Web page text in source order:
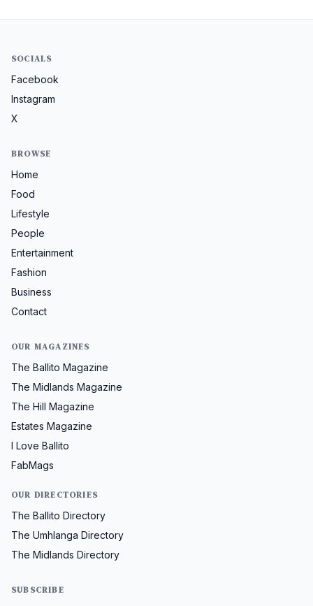
SOCIALS
Facebook
Instagram
X
BROWSE
Home
Food
Lifestyle
People
Entertainment
Fashion
Business
Contact
OUR MAGAZINES
The Ballito Magazine
The Midlands Magazine
The Hill Magazine
Estates Magazine
I Love Ballito
FabMags
OUR DIRECTORIES
The Ballito Directory
The Umhlanga Directory
The Midlands Directory
SUBSCRIBE